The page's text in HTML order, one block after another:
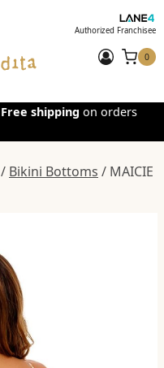
Authorized Franchisee
0
Free shipping on orders
/ Bikini Bottoms / MAICIE